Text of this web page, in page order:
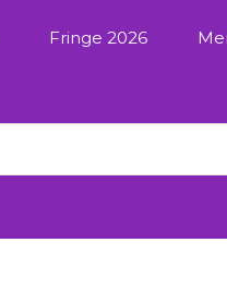
Fringe 2026